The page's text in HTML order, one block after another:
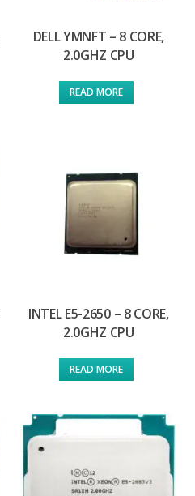
DELL YMNFT – 8 CORE,
2.0GHZ CPU
READ MORE
INTEL E5-2650 – 8 CORE,
2.0GHZ CPU
READ MORE